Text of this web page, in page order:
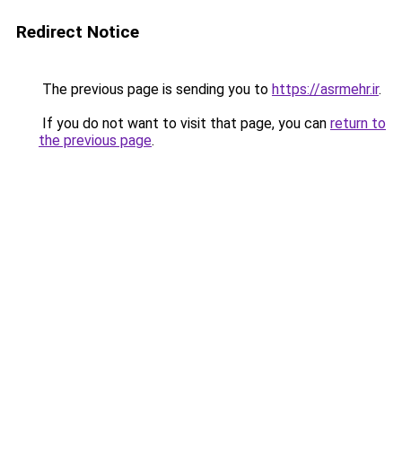
Redirect Notice
The previous page is sending you to https://asrmehr.ir.
If you do not want to visit that page, you can return to
the previous page.